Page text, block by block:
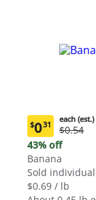
Current
price:
$0.31
each
(estimated)
$031
each (est.)
Original
Price:
$0.54
each
$0.54
43% off
Banana
Sold
$0.69 / lb